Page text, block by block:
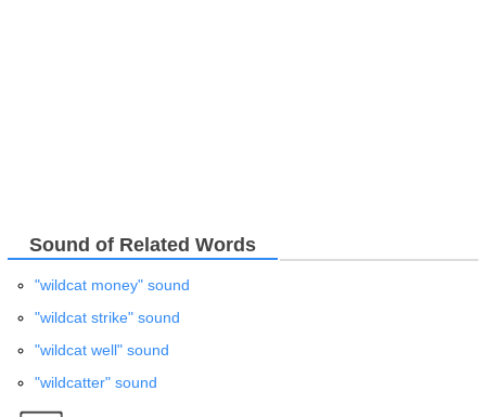
Sound of Related Words
"wildcat money" sound
"wildcat strike" sound
"wildcat well" sound
"wildcatter" sound